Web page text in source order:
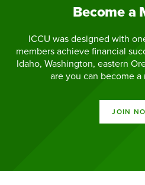
Become a
ICCU was designed with
members achieve financial
Idaho, Washington, eastern
are you can become a
JOIN